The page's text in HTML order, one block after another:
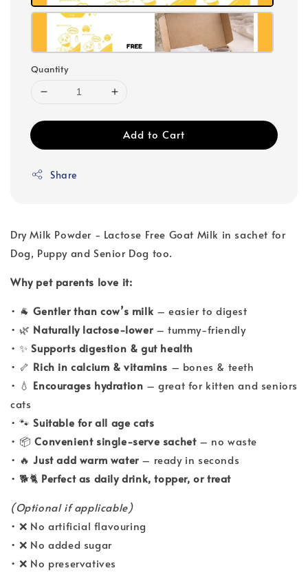
Quantity
Add to Cart
Share
Dry Milk Powder - Lactose Free Goat Milk in sachet for
Dog, Puppy and Senior Dog too.
Why pet parents love it:
• 🐐Gentler than cow’s milk – easier to digest
• 🌿 Naturally lactose-lower– tummy-friendly
• ✨Supports digestion & gut health
• 🦴 Rich in calcium & vitamins – bones & teeth
• 💧 Encourages hydration – great for kitten and seniors
cats
• 🐾Suitable for all age cats
• 📦Convenient single-serve sachet– no waste
• 🔥Just add warm water– ready in seconds
• 🐕🐈 Perfect as daily drink, topper, or treat
(Optional if applicable)
• ❌ No artificial flavouring
• ❌ No added sugar
• ❌ No preservatives